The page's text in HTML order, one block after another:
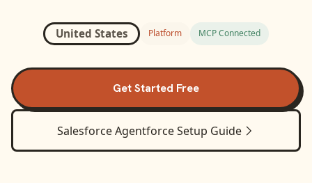
United States Platform MCP Connected
Get Started Free
Salesforce AgentforceSetup Guide